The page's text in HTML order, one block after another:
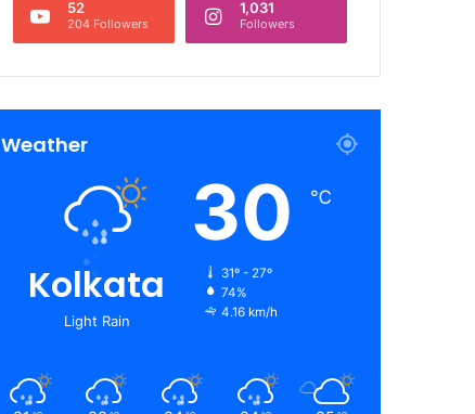
52
204 Followers
1,031
Followers
Weather
Kolkata
Light Rain
30 ℃
31º - 27º
74%
4.16 km/h